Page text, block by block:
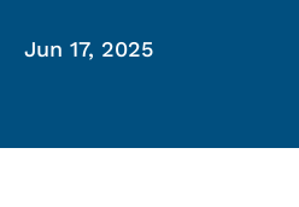
Jun 17, 2025